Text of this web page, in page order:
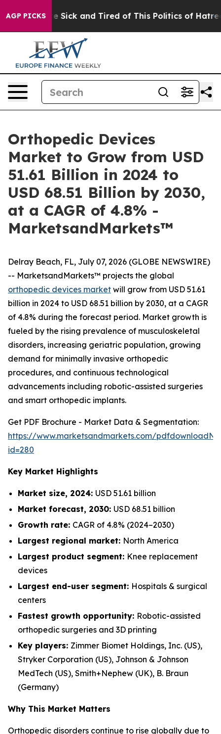
AGP PICKS
Are Sick and Tired of This Politics of Hatred”
Orthopedic Devices
Market to Grow from USD
51.61 Billion in 2024 to
USD 68.51 Billion by 2030,
at a CAGR of 4.8% -
MarketsandMarkets™
Delray Beach, FL, July 07, 2026 (GLOBE NEWSWIRE)
-- MarketsandMarkets™ projects the global
orthopedic devices market will grow from USD 51.61
billion in 2024 to USD 68.51 billion by 2030, at a CAGR
of 4.8% during the forecast period. Market growth is
fueled by the rising prevalence of musculoskeletal
disorders, increasing geriatric population, growing
demand for minimally invasive orthopedic
procedures, and continuous technological
advancements including robotic-assisted surgeries
and smart orthopedic implants.
Get PDF Brochure - Market Data & Segmentation:
https://www.marketsandmarkets.com/
id=280
Key Market Highlights
Market size, 2024: USD 51.61 billion
Market forecast, 2030: USD 68.51 billion
Growth rate: CAGR of 4.8% (2024–2030)
Largest regional market: North America
Largest product segment: Knee replacement
devices
Largest end-user segment: Hospitals & surgical
centers
Fastest growth opportunity: Robotic-assisted
orthopedic surgeries and 3D printing
Key players: Zimmer Biomet Holdings, Inc. (US),
Stryker Corporation (US), Johnson & Johnson
MedTech (US), Smith+Nephew (UK), B. Braun
(Germany)
Why This Market Matters
Orthopedic disorders continue to rise globally due to